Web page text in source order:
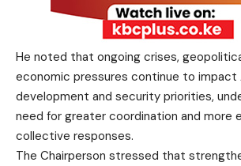
He noted that ongoing crises,
economic pressures continue to impact
development and security priorities,
need for greater coordination and more
collective responses.
The Chairperson stressed that